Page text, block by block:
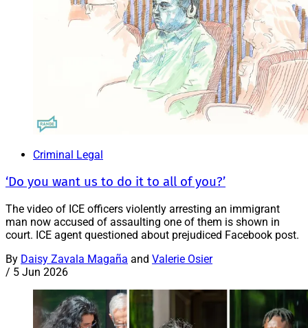
Criminal Legal
‘Do you want us to do it to all of you?’
The video of ICE officers violently arresting an immigrant
man now accused of assaulting one of them is shown in
court. ICE agent questioned about prejudiced Facebook post.
By Daisy Zavala Magaña and Valerie Osier
/ 5 Jun 2026